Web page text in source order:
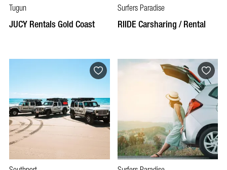
Tugun
JUCY Rentals Gold Coast
Surfers Paradise
RIIDE Carsharing / Rental